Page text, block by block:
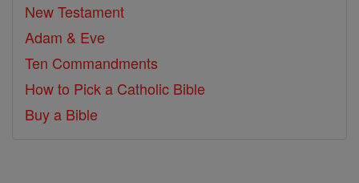
New Testament
Adam & Eve
Ten Commandments
How to Pick a Catholic Bible
Buy a Bible